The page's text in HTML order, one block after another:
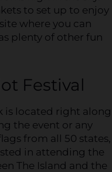
to set up to enjoy
where you can
plenty of other fun
Festival
is located right along
the event or any
from all 50 states,
in attending the
The Island and the